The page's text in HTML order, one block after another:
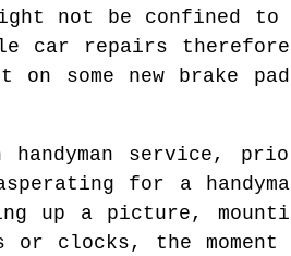
not be confined to
car repairs
some new brake
service,
for a
up a picture,
clocks, the moment